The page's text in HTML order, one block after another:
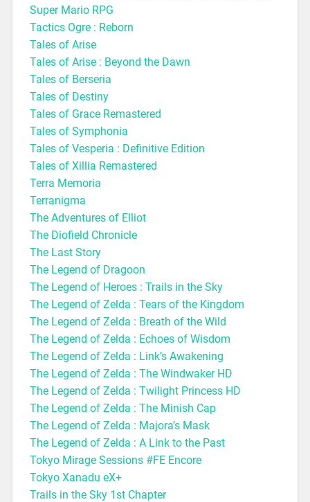
Super Mario RPG
Tactics Ogre : Reborn
Tales of Arise
Tales of Arise : Beyond the Dawn
Tales of Berseria
Tales of Destiny
Tales of Grace Remastered
Tales of Symphonia
Tales of Vesperia : Definitive Edition
Tales of Xillia Remastered
Terra Memoria
Terranigma
The Adventures of Elliot
The Diofield Chronicle
The Last Story
The Legend of Dragoon
The Legend of Heroes : Trails in the Sky
The Legend of Zelda : Tears of the Kingdom
The Legend of Zelda : Breath of the Wild
The Legend of Zelda : Echoes of Wisdom
The Legend of Zelda : Link’s Awakening
The Legend of Zelda : The Windwaker HD
The Legend of Zelda : Twilight Princess HD
The Legend of Zelda : The Minish Cap
The Legend of Zelda : Majora’s Mask
The Legend of Zelda : A Link to the Past
Tokyo Mirage Sessions #FE Encore
Tokyo Xanadu eX+
Trails in the Sky 1st Chapter